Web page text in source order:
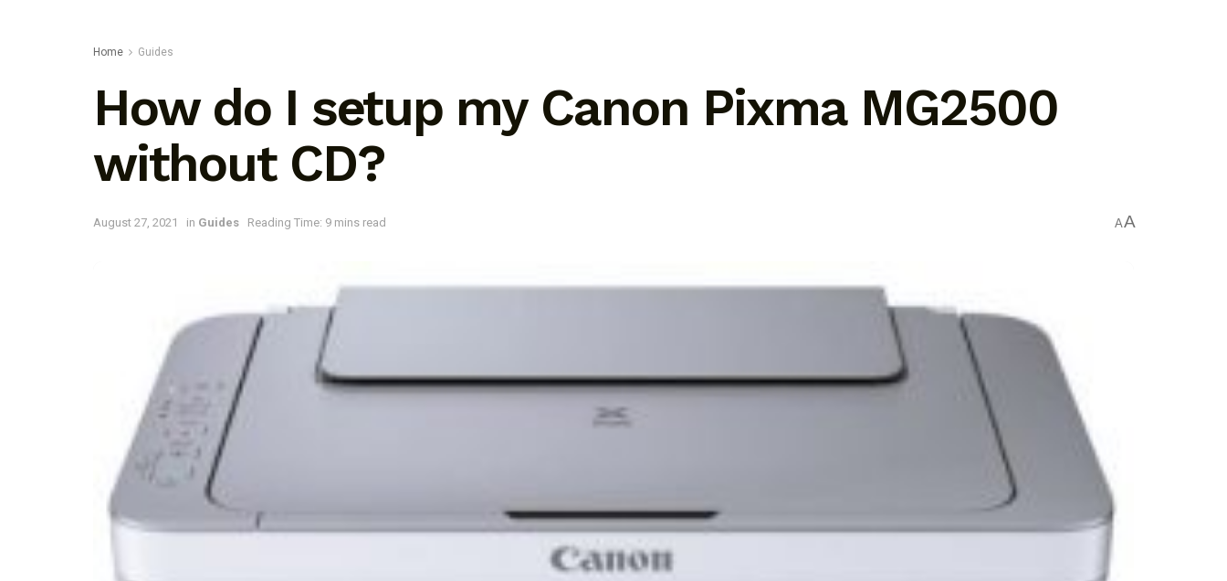
Home Guides
How do I setup my Canon Pixma MG2500
without CD?
August 27, 2021 in Guides Reading Time: 9 mins read AA